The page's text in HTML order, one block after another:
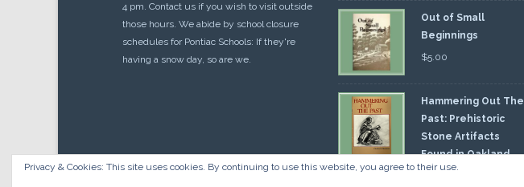
4 pm. Contact us if you wish to visit outside
those hours. We abide by school closure
schedules for Pontiac Schools: If they're
having a snow day, so are we.
Out of Small
Beginnings
$5.00
Hammering Out The
Past: Prehistoric
Stone Artifacts
Found in Oakland
County
Privacy & Cookies: This site uses cookies. By continuing to use this website, you agree to their use.